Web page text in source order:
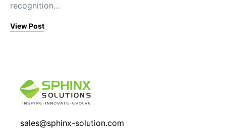
recognition…
View Post
sales@sphinx-solution.com